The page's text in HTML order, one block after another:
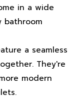
in a wide
bathroom
a seamless
They're
modern